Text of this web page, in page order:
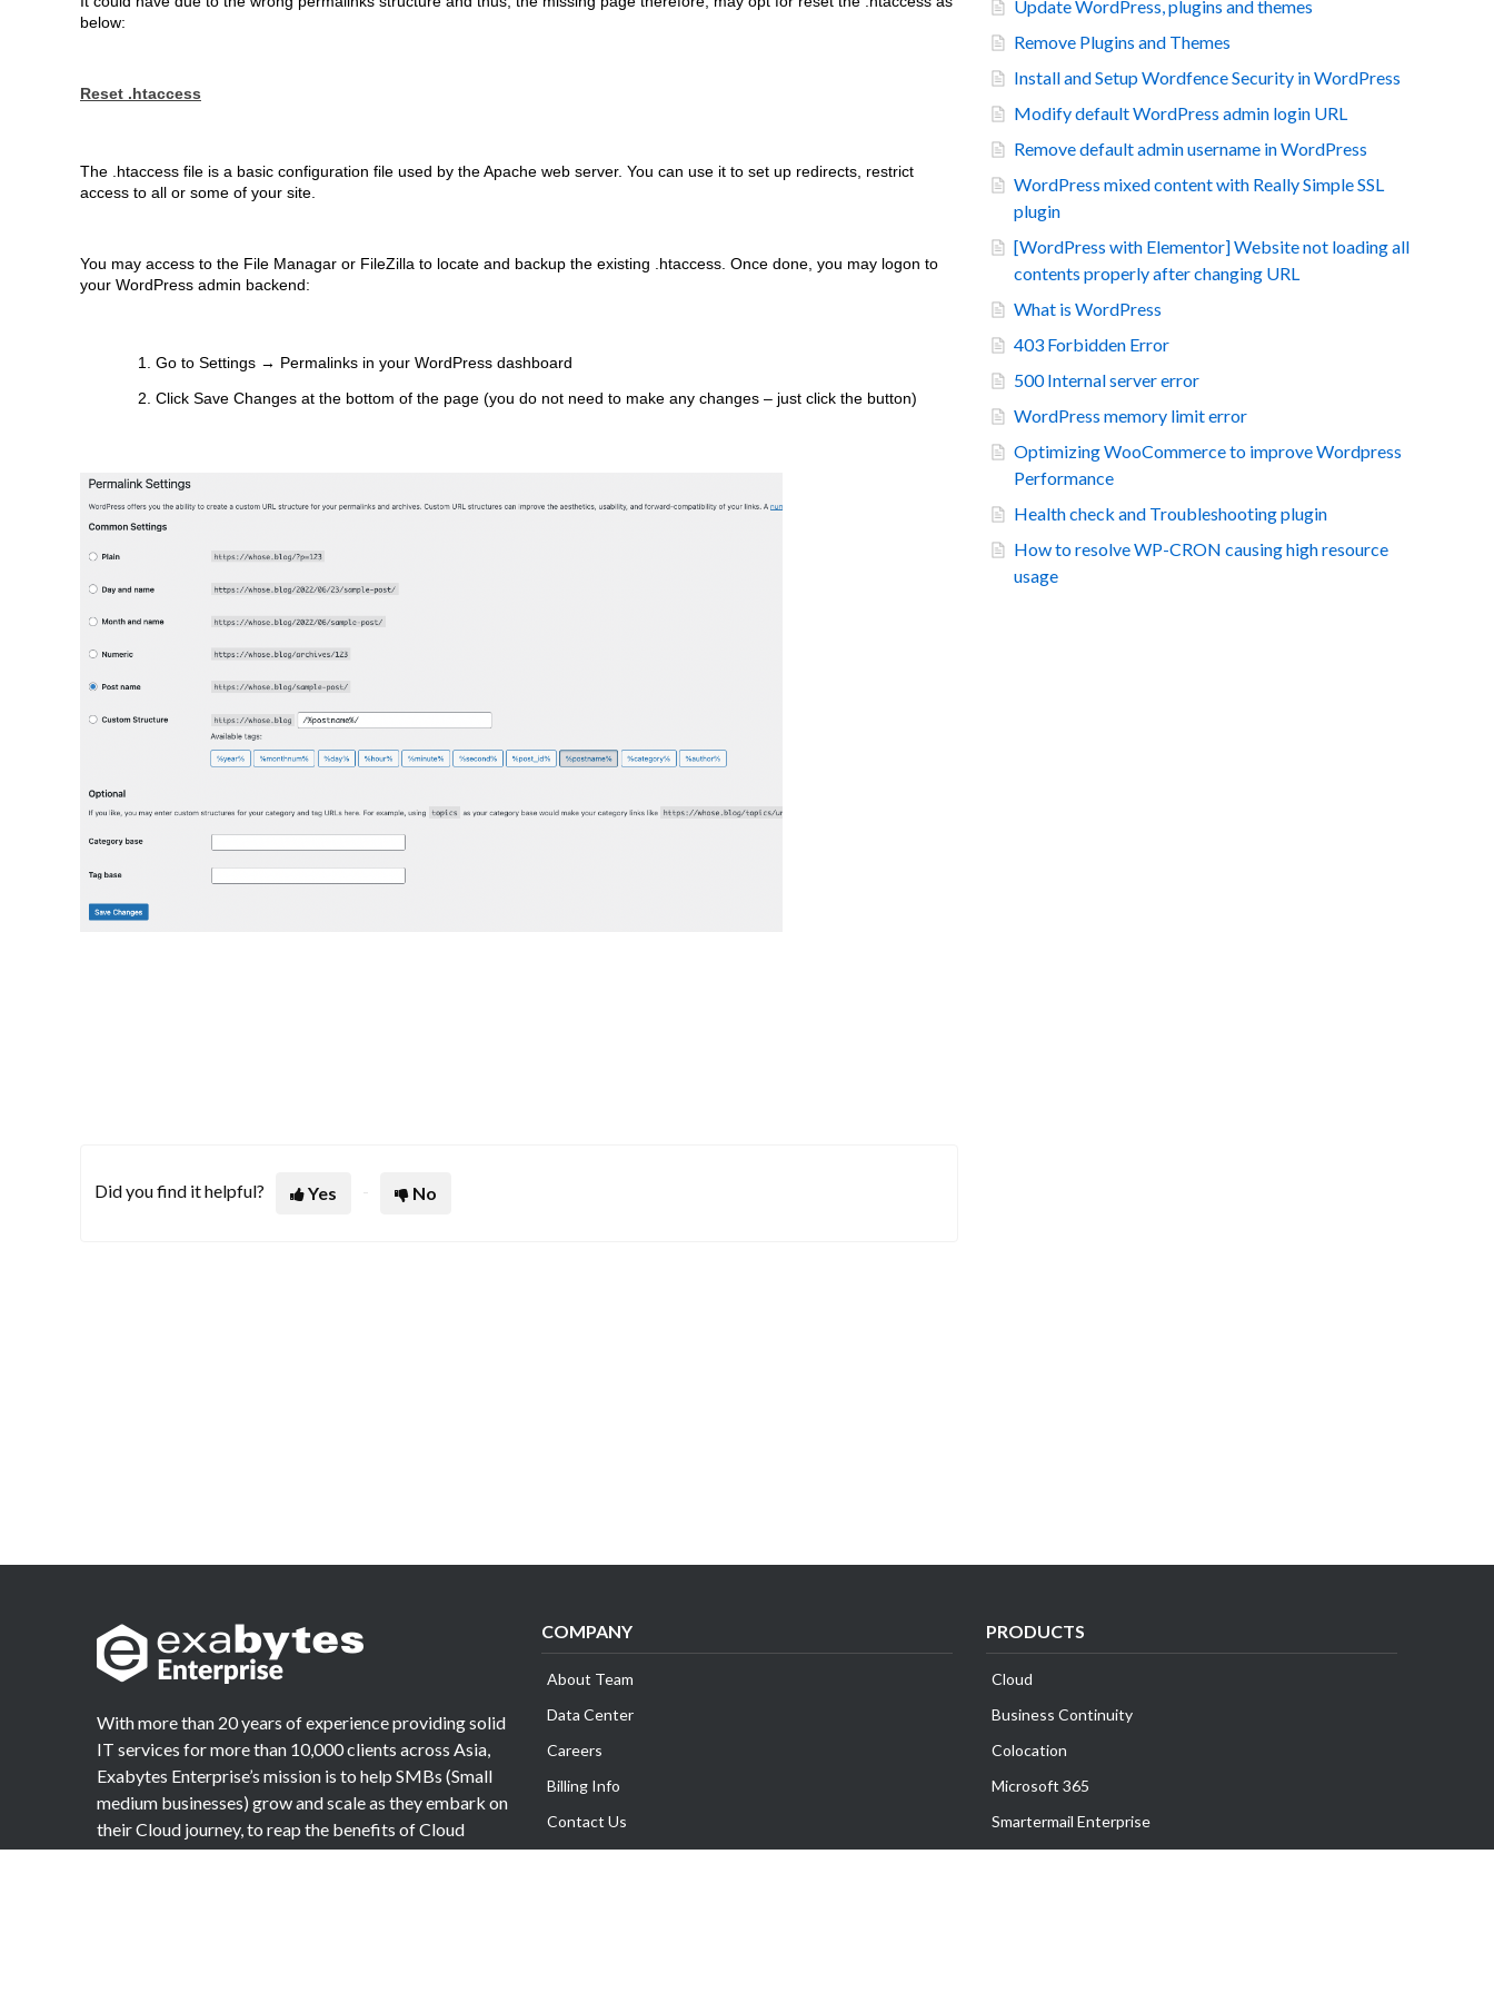
below:
Reset .htaccess
The .htaccess file is a basic configuration file used by the Apache web server. You can use it to set up redirects, restrict
access to all or some of your site.
You may access to the File Managar or FileZilla to locate and backup the existing .htaccess. Once done, you may logon to
your WordPress admin backend:
Go to Settings → Permalinks in your WordPress dashboard
Click Save Changes at the bottom of the page (you do not need to make any changes – just click the button)
Did you find it helpful? Yes No
Update WordPress, plugins and themes
Remove Plugins and Themes
Install and Setup Wordfence Security in WordPress
Modify default WordPress admin login URL
Remove default admin username in WordPress
WordPress mixed content with Really Simple SSL
plugin
[WordPress with Elementor] Website not loading all
contents properly after changing URL
What is WordPress
403 Forbidden Error
500 Internal server error
WordPress memory limit error
Optimizing WooCommerce to improve Wordpress
Performance
Health check and Troubleshooting plugin
How to resolve WP-CRON causing high resource
usage
With more than 20 years of experience providing solid
IT services for more than 10,000 clients across Asia,
Exabytes Enterprise’s mission is to help SMBs (Small
medium businesses) grow and scale as they embark on
their Cloud journey, to reap the benefits of Cloud
Computing.
COMPANY
About Team
Data Center
Careers
Billing Info
Contact Us
PRODUCTS
Cloud
Business Continuity
Colocation
Microsoft 365
Smartermail Enterprise